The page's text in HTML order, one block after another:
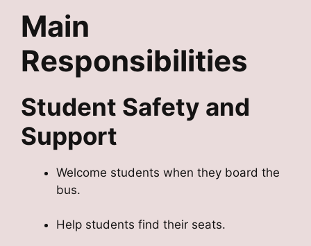
Main
Responsibilities
Student Safety and
Support
Welcome students when they board the
bus.
Help students find their seats.